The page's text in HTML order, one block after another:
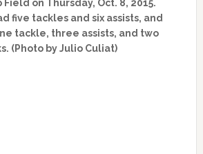
Field on Thursday, Oct. 8, 2015.
five tackles and six assists, and
tackle, three assists, and two
(Photo by Julio Culiat)